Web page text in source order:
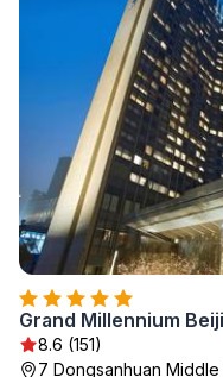
Grand Millennium
8.6 (151)
7 Dongsanhuan